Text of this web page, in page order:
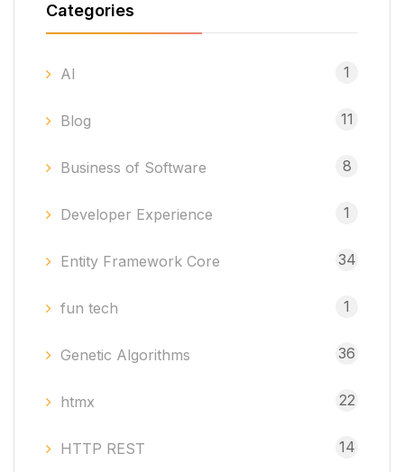
Categories
AI 1
Blog 11
Business of Software 8
Developer Experience 1
Entity Framework Core 34
fun tech 1
Genetic Algorithms 36
htmx 22
HTTP REST 14